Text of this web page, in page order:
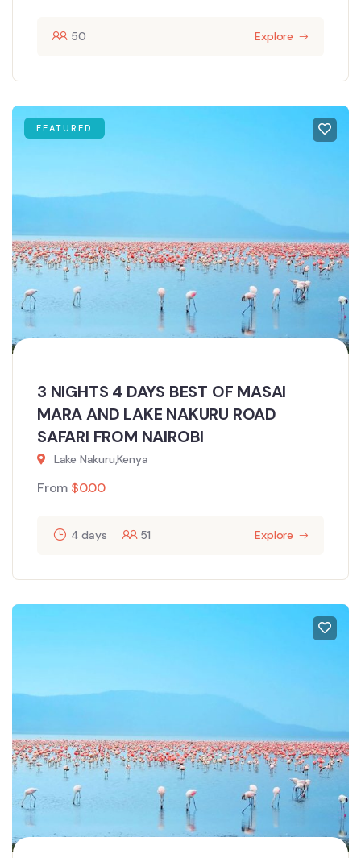
50 Explore
FEATURED
3 NIGHTS 4 DAYS BEST OF MASAI
MARA AND LAKE NAKURU ROAD
SAFARI FROM NAIROBI
Lake Nakuru,Kenya
From $0.00
4 days 51 Explore